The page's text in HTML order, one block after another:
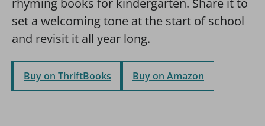
rhyming books for kindergarten. Share it to
set a welcoming tone at the start of school
and revisit it all year long.
Buy on ThriftBooks Buy on Amazon